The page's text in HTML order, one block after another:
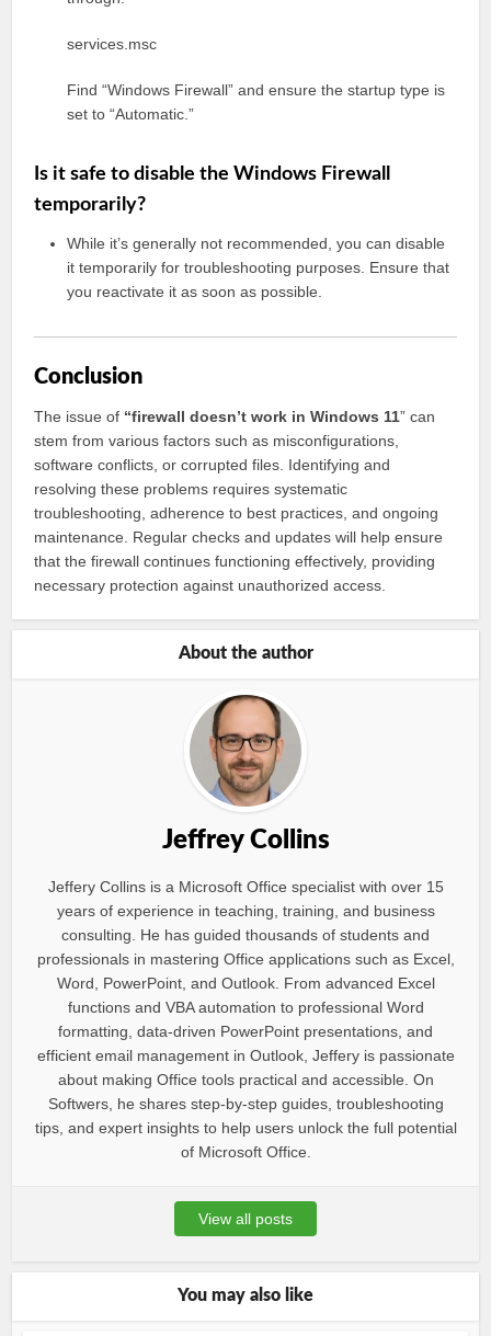
services.msc
Find “Windows Firewall” and ensure the startup type is
set to “Automatic.”
Is it safe to disable the Windows Firewall
temporarily?
While it’s generally not recommended, you can disable
it temporarily for troubleshooting purposes. Ensure that
you reactivate it as soon as possible.
Conclusion
The issue of “firewall doesn’t work in Windows 11” can
stem from various factors such as misconfigurations,
software conflicts, or corrupted files. Identifying and
resolving these problems requires systematic
troubleshooting, adherence to best practices, and ongoing
maintenance. Regular checks and updates will help ensure
that the firewall continues functioning effectively, providing
necessary protection against unauthorized access.
About the author
Jeffrey Collins
Jeffery Collins is a Microsoft Office specialist with over 15
years of experience in teaching, training, and business
consulting. He has guided thousands of students and
professionals in mastering Office applications such as Excel,
Word, PowerPoint, and Outlook. From advanced Excel
functions and VBA automation to professional Word
formatting, data-driven PowerPoint presentations, and
efficient email management in Outlook, Jeffery is passionate
about making Office tools practical and accessible. On
Softwers, he shares step-by-step guides, troubleshooting
tips, and expert insights to help users unlock the full potential
of Microsoft Office.
View all posts
You may also like